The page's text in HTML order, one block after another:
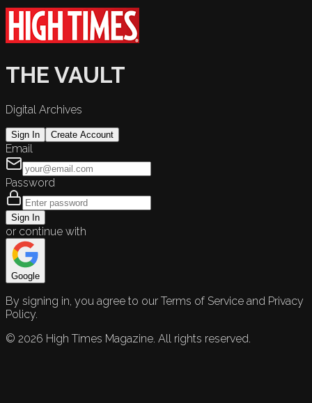
THE VAULT
Digital Archives
Sign In Create Account
Email
Password
Sign In
or continue with
Google
By signing in, you agree to our Terms of Service and Privacy
Policy.
© 2026 High Times Magazine. All rights reserved.